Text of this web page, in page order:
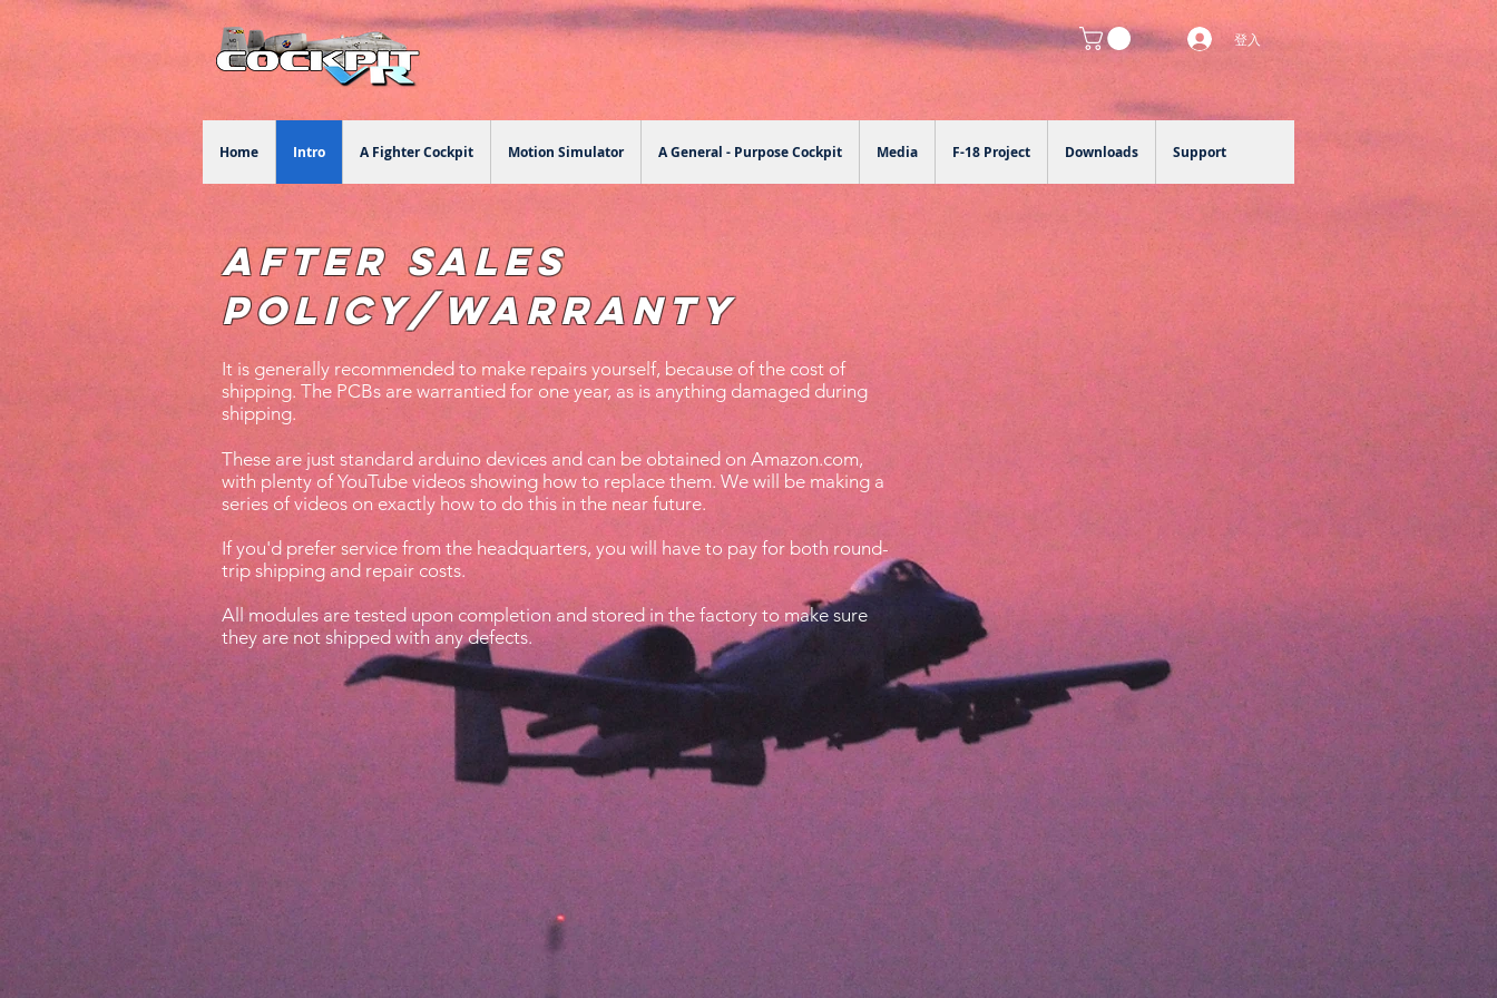
登入
Home Intro A Fighter Cockpit Motion Simulator A General - Purpose Cockpit Media F-18 Project Downloads Support
After Sales
Policy/Warranty
It is generally recommended to make repairs yourself, because of the cost of
shipping. The PCBs are warrantied for one year, as is anything damaged during
shipping.
These are just standard arduino devices and can be obtained on Amazon.com,
with plenty of YouTube videos showing how to replace them. We will be making a
series of videos on exactly how to do this in the near future.
If you'd prefer service from the headquarters, you will have to pay for both round-
trip shipping and repair costs.
All modules are tested upon completion and stored in the factory to make sure
they are not shipped with any defects.